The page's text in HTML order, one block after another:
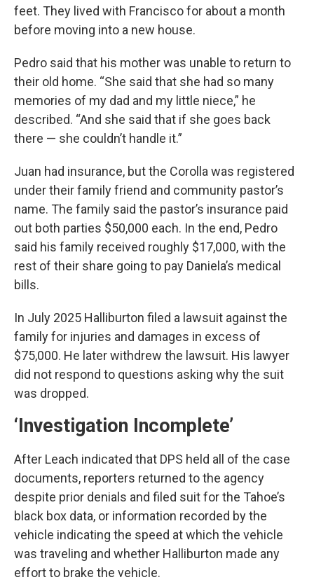
feet. They lived with Francisco for about a month
before moving into a new house.
Pedro said that his mother was unable to return to
their old home. “She said that she had so many
memories of my dad and my little niece,” he
described. “And she said that if she goes back
there — she couldn’t handle it.”
Juan had insurance, but the Corolla was registered
under their family friend and community pastor’s
name. The family said the pastor’s insurance paid
out both parties $50,000 each. In the end, Pedro
said his family received roughly $17,000, with the
rest of their share going to pay Daniela’s medical
bills.
In July 2025 Halliburton filed a lawsuit against the
family for injuries and damages in excess of
$75,000. He later withdrew the lawsuit. His lawyer
did not respond to questions asking why the suit
was dropped.
‘Investigation Incomplete’
After Leach indicated that DPS held all of the case
documents, reporters returned to the agency
despite prior denials and filed suit for the Tahoe’s
black box data, or information recorded by the
vehicle indicating the speed at which the vehicle
was traveling and whether Halliburton made any
effort to brake the vehicle.